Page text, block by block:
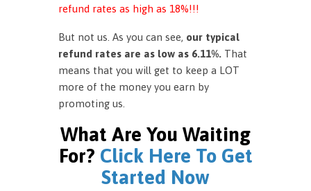
refund rates as high as 18%!!!
But not us. As you can see, our typical
refund rates are as low as 6.11%. That
means that you will get to keep a LOT
more of the money you earn by
promoting us.
What Are You Waiting
For? Click Here To Get
Started Now